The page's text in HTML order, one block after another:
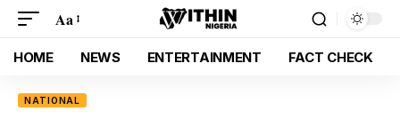
Aa
HOME NEWS ENTERTAINMENT FACT CHECK
NATIONAL